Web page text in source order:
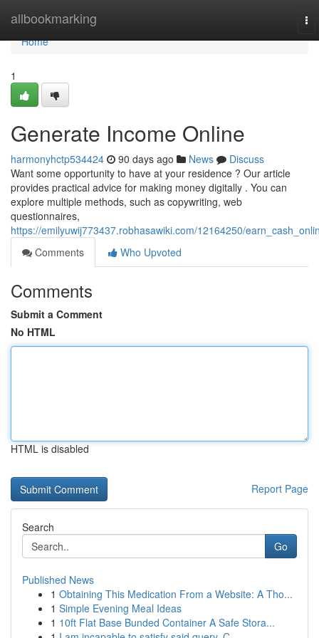
allbookmarking
Home
Home
1
Generate Income Online
harmonyhctp534424 90 days ago News
Discuss
Want some opportunity to have at your residence ? Our article
provides practical advice for making money digitally . You can
explore multiple methods, such as copywriting, web
questionnaires,
https://emilyuwij773437.robhasawiki.com/12164250/
Comments
Who Upvoted
Comments
Submit a Comment
No HTML
HTML is disabled
Report Page
Search
Go
Published News
1 Obtaining This Medication From a Website: A Tho...
1 Simple Evening Meal Ideas
1 10ft Flat Base Bunded Container A Safe Stora...